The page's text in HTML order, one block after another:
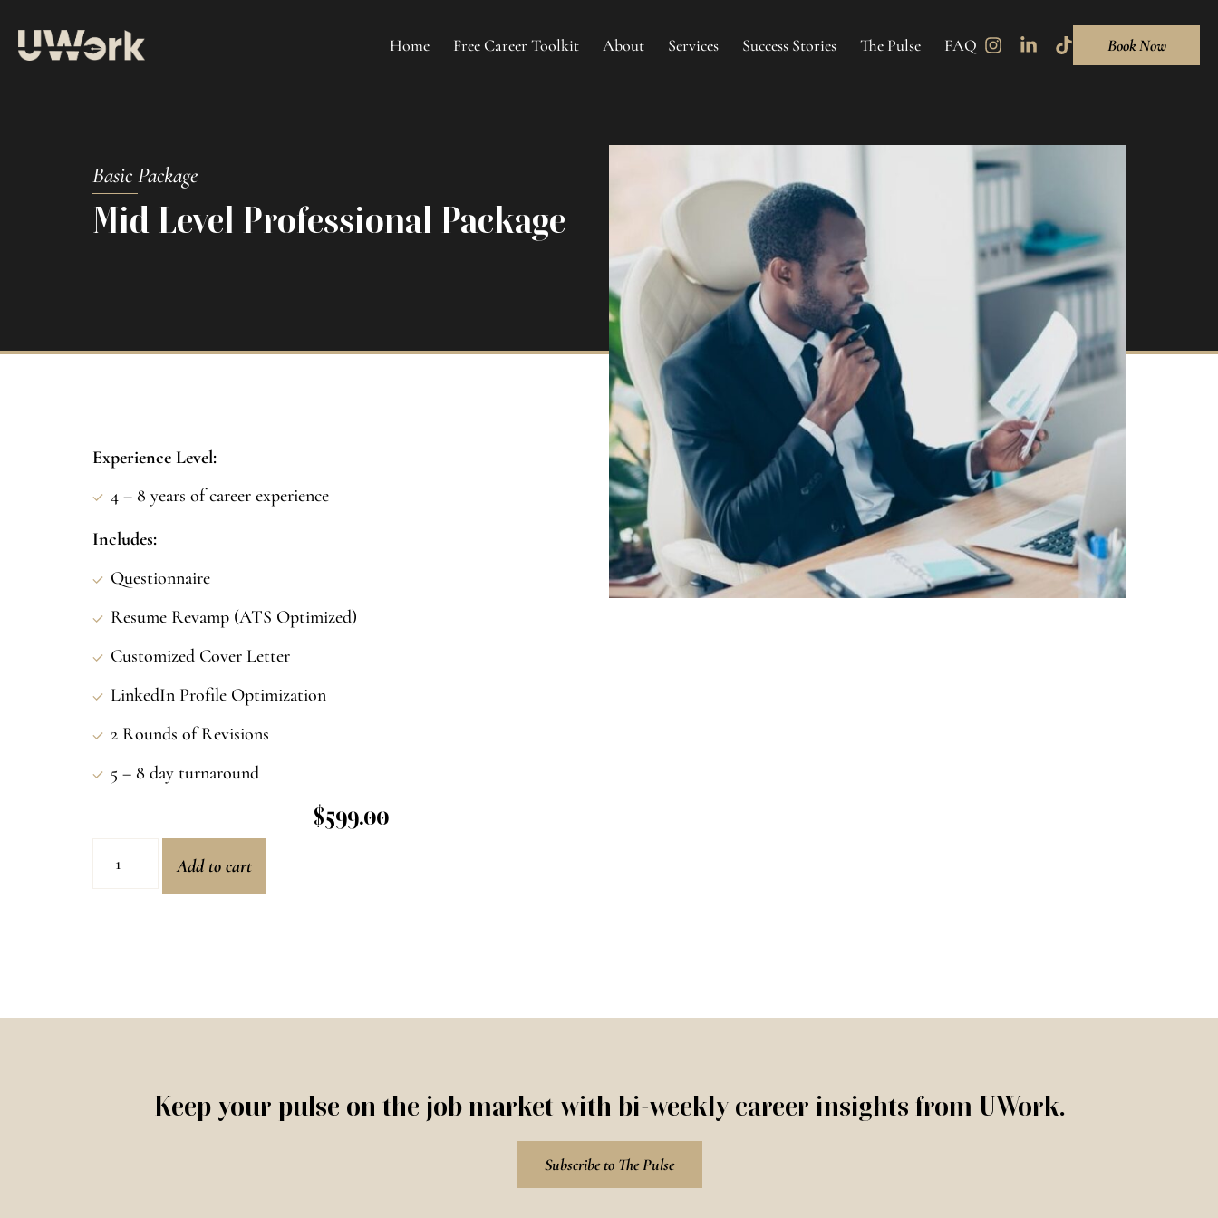
Home Free Career Toolkit About Services Success Stories The Pulse FAQ Book Now
Basic Package
Mid Level Professional Package
Experience Level:
4 – 8 years of career experience
Includes:
Questionnaire
Resume Revamp (ATS Optimized)
Customized Cover Letter
LinkedIn Profile Optimization
2 Rounds of Revisions
5 – 8 day turnaround
$599.00
Add to cart
Keep your pulse on the job market with bi-weekly career insights from UWork.
Subscribe to The Pulse